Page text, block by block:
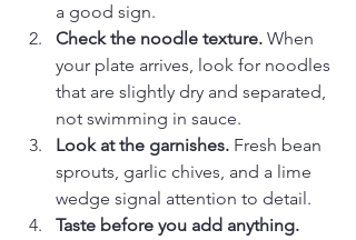
a good sign.
Check the noodle texture. When
your plate arrives, look for noodles
that are slightly dry and separated,
not swimming in sauce.
Look at the garnishes. Fresh bean
sprouts, garlic chives, and a lime
wedge signal attention to detail.
Taste before you add anything.